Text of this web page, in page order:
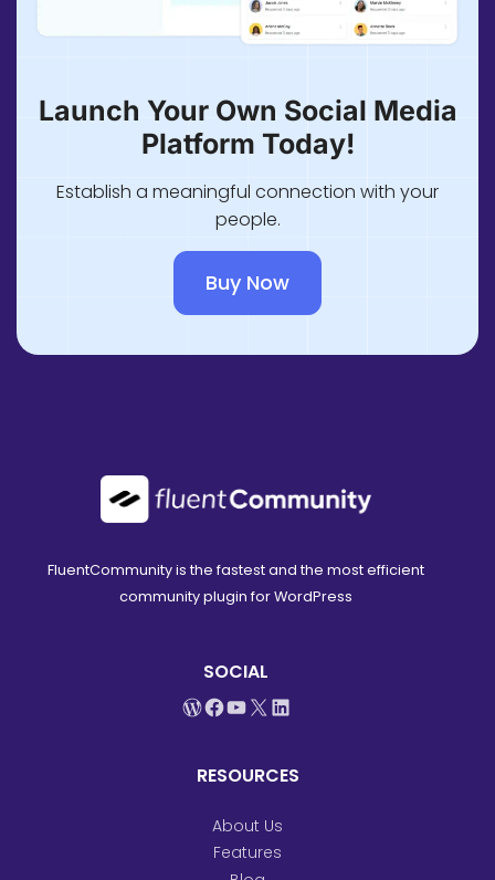
Launch Your Own Social Media
Platform Today!
Establish a meaningful connection with your
people.
Buy Now
FluentCommunity is the fastest and the most efficient
community plugin for WordPress
SOCIAL
WordPress
Facebook
YouTube
X LinkedIn
RESOURCES
About Us
Features